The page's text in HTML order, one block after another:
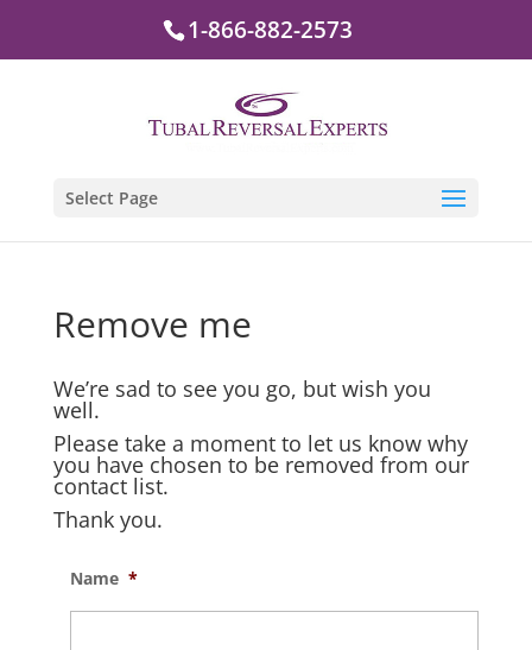
1-866-882-2573
Select Page
Remove me
We’re sad to see you go, but wish you
well.
Please take a moment to let us know why
you have chosen to be removed from our
contact list.
Thank you.
Name *